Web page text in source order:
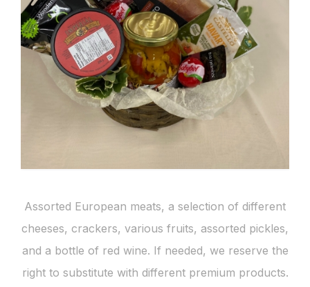
Assorted European meats, a selection of different
cheeses, crackers, various fruits, assorted pickles,
and a bottle of red wine. If needed, we reserve the
right to substitute with different premium products.